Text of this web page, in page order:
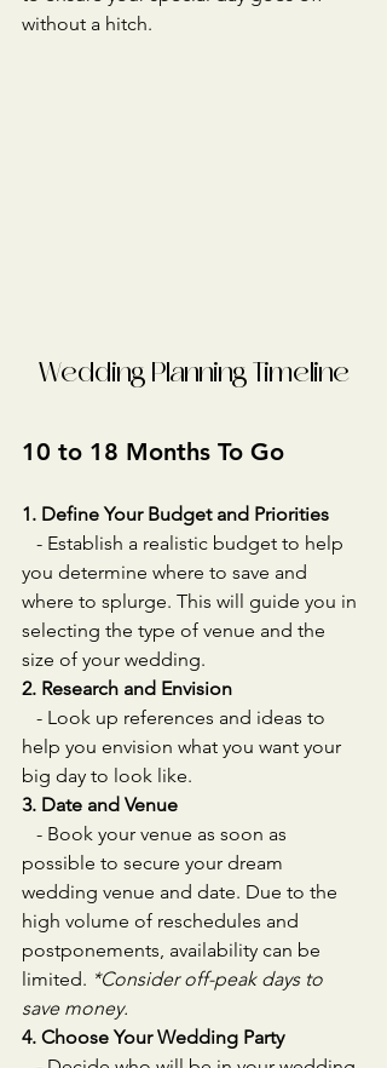
without a hitch.
Wedding Planning Timeline
10 to 18 Months To Go
1. Define Your Budget and Priorities
- Establish a realistic budget to help
you determine where to save and
where to splurge. This will guide you in
selecting the type of venue and the
size of your wedding.
2. Research and Envision
- Look up references and ideas to
help you envision what you want your
big day to look like.
3. Date and Venue
- Book your venue as soon as
possible to secure your dream
wedding venue and date. Due to the
high volume of reschedules and
postponements, availability can be
limited. *Consider off-peak days to
save money.
4. Choose Your Wedding Party